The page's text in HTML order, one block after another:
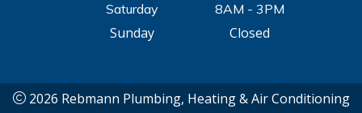
Saturday
8AM - 3PM
Sunday Closed
2026 Rebmann Plumbing, Heating & Air Conditioning